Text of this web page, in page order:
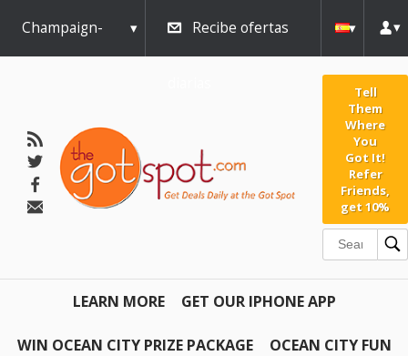
Champaign- Recibe ofertas
Tell
Them
Where
You
Got It!
Refer
Friends,
get 10%
LEARN MORE GET OUR IPHONE APP
WIN OCEAN CITY PRIZE PACKAGE OCEAN CITY FUN